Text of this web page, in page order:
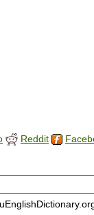
Reddit